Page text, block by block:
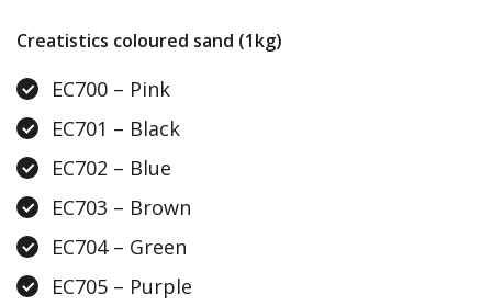
Creatistics coloured sand (1kg)
EC700 – Pink
EC701 – Black
EC702 – Blue
EC703 – Brown
EC704 – Green
EC705 – Purple